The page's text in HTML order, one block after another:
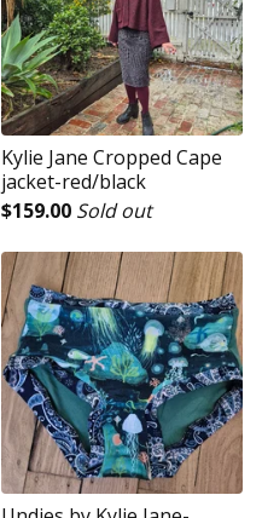
Kylie Jane Cropped Cape
jacket-red/black
$159.00 Sold out